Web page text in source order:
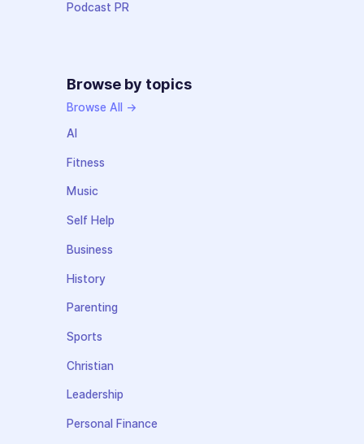
Podcast PR
Browse by topics
Browse All →
AI
Fitness
Music
Self Help
Business
History
Parenting
Sports
Christian
Leadership
Personal Finance